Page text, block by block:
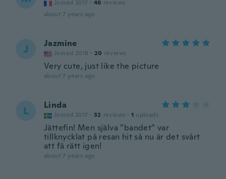
Joined 2017 · 46 reviews
about 7 years ago
J Jazmine
Joined 2018 · 20 reviews
Very cute, just like the picture
about 7 years ago
L Linda
Joined 2017 · 32 reviews · 1 uploads
Jättefin! Men själva ”bandet” var
tillknycklat på resan hit så nu är det svårt
att få rätt igen!
about 7 years ago